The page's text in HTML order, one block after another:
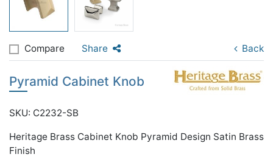
Compare Share Back
Pyramid Cabinet Knob
SKU: C2232-SB
Heritage Brass Cabinet Knob Pyramid Design Satin Brass
Finish